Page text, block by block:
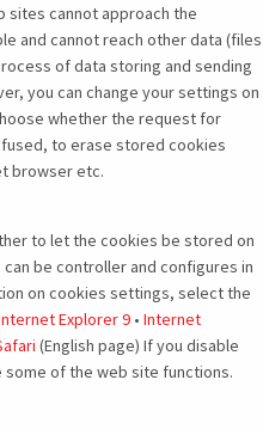
sites cannot approach the
and cannot reach other data (files
of data storing and sending
you can change your settings on
whether the request for
to erase stored cookies
browser etc.
to let the cookies be stored on
be controller and configures in
on cookies settings, select the
Explorer 9 • Internet
(English page) If you disable
of the web site functions.